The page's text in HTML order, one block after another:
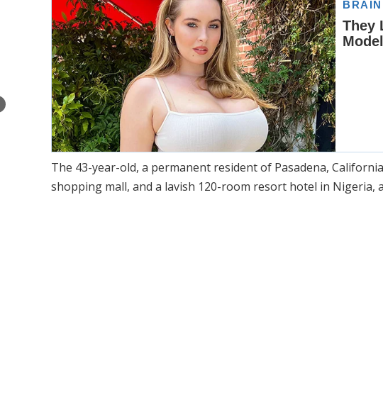
The 43-year-old, a permanent resident of Pasadena,
shopping mall, and a lavish 120-room resort hotel in Nigeria,